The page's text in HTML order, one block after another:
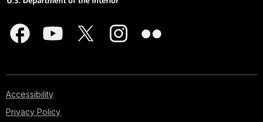
Accessibility
Privacy Policy